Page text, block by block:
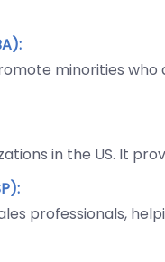
minorities
in the US. It
professionals,